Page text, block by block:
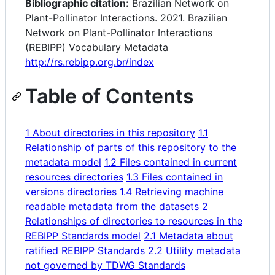
Bibliographic citation: Brazilian Network on
Plant-Pollinator Interactions. 2021. Brazilian
Network on Plant-Pollinator Interactions
(REBIPP) Vocabulary Metadata
http://rs.rebipp.org.br/index
Table of Contents
1 About directories in this repository 1.1
Relationship of parts of this repository to the
metadata model 1.2 Files contained in current
resources directories 1.3 Files contained in
versions directories 1.4 Retrieving machine
readable metadata from the datasets 2
Relationships of directories to resources in the
REBIPP Standards model 2.1 Metadata about
ratified REBIPP Standards 2.2 Utility metadata
not governed by TDWG Standards